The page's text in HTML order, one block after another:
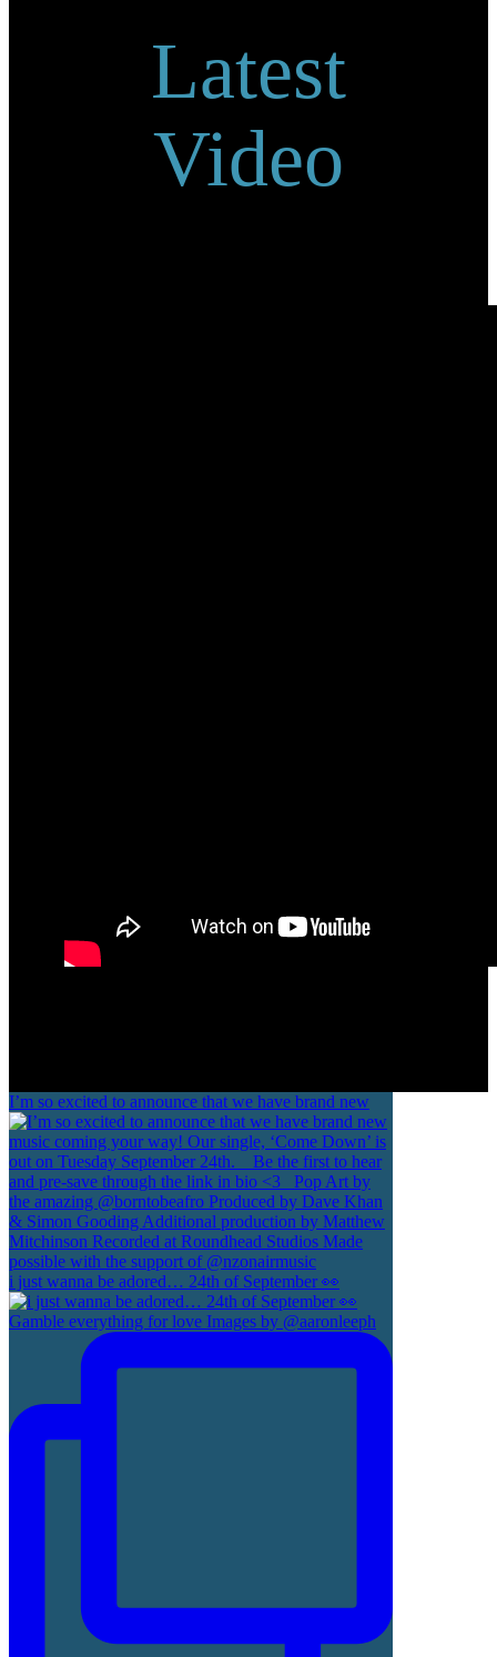
Latest
Video
I’m so excited to announce that we have brand new
i just wanna be adored… 24th of September 👀
Gamble everything for love Images by @aaronleeph